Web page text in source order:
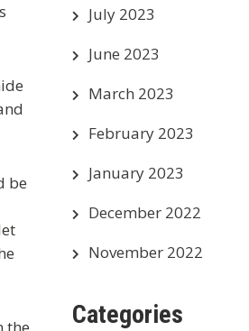
be
July 2023
June 2023
March 2023
February 2023
January 2023
December 2022
November 2022
Categories